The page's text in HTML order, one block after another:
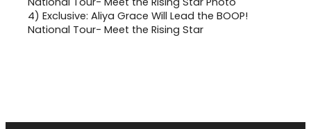
4) Exclusive: Aliya Grace Will Lead the BOOP!
National Tour- Meet the Rising Star